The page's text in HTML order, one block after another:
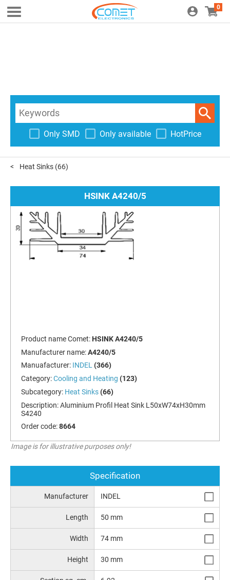
0
Only SMD Only available HotPrice
Heat Sinks (66)
HSINK A4240/5
Product name Comet: HSINK A4240/5
Manufacturer name:A4240/5
Manuafacturer: INDEL (366)
Category:Cooling and Heating (123)
Subcategory: Heat Sinks (66)
Description:Aluminium Profil Heat Sink L50xW74xH30mm
S4240
Order code:8664
Image is for illustrative purposes only!
Specification
Manufacturer INDEL
Length 50 mm
Width 74 mm
Height 30 mm